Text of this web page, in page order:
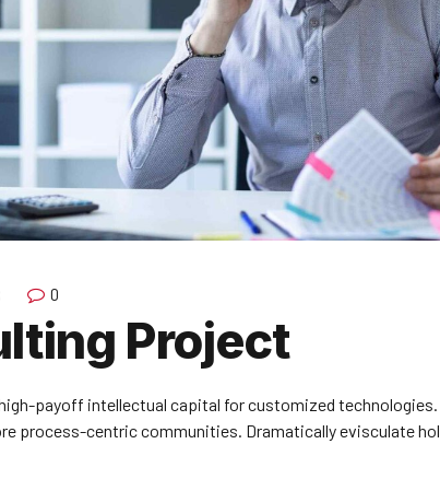
0
Project
payoff intellectual capital for customized
process-centric communities. Dramatically evisculate